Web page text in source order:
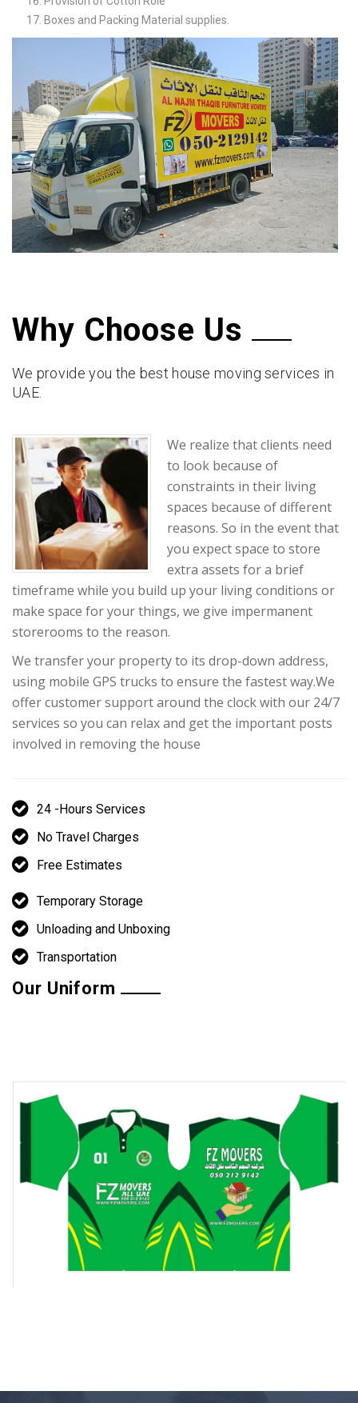
Boxes and Packing Material supplies.
Why Choose Us
We provide you the best house moving services in
UAE.
We realize that clients need
to look because of
constraints in their living
spaces because of different
reasons. So in the event that
you expect space to store
extra assets for a brief
timeframe while you build up your living conditions or
make space for your things, we give impermanent
storerooms to the reason.
We transfer your property to its drop-down address,
using mobile GPS trucks to ensure the fastest way.We
offer customer support around the clock with our 24/7
services so you can relax and get the important posts
involved in removing the house
24 -Hours Services
No Travel Charges
Free Estimates
Temporary Storage
Unloading and Unboxing
Transportation
Our Uniform